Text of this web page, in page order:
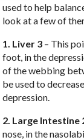
used to help
look at a few of
1. Liver 3 – This
foot, in the
of the webbing
be used to
depression.
2. Large Intestine
nose, in the